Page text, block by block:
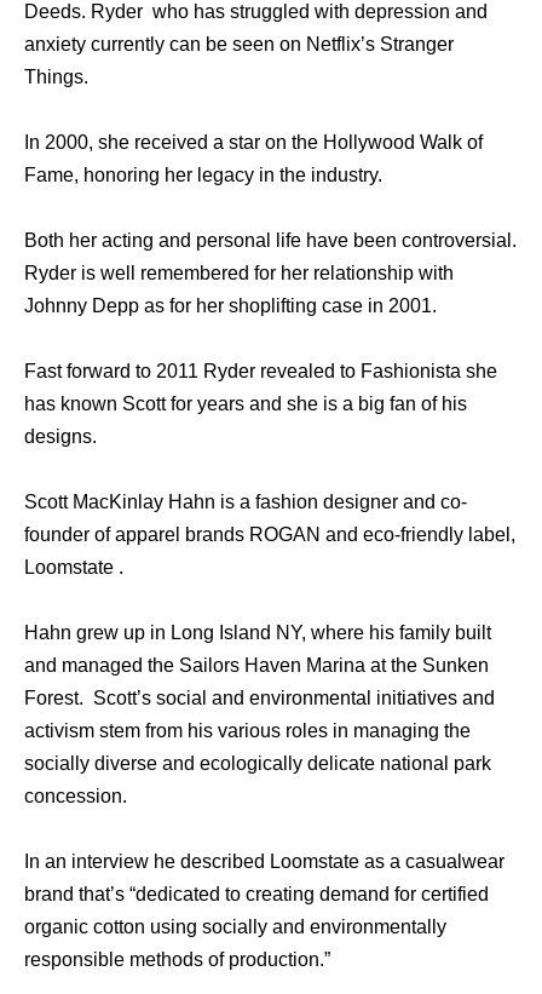
Deeds. Ryder who has struggled with depression and
anxiety currently can be seen on Netflix’s Stranger
Things.
In 2000, she received a star on the Hollywood Walk of
Fame, honoring her legacy in the industry.
Both her acting and personal life have been controversial.
Ryder is well remembered for her relationship with
Johnny Depp as for her shoplifting case in 2001.
Fast forward to 2011 Ryder revealed to Fashionista she
has known Scott for years and she is a big fan of his
designs.
Scott MacKinlay Hahn is a fashion designer and co-
founder of apparel brands ROGAN and eco-friendly label,
Loomstate .
Hahn grew up in Long Island NY, where his family built
and managed the Sailors Haven Marina at the Sunken
Forest. Scott’s social and environmental initiatives and
activism stem from his various roles in managing the
socially diverse and ecologically delicate national park
concession.
In an interview he described Loomstate as a casualwear
brand that’s “dedicated to creating demand for certified
organic cotton using socially and environmentally
responsible methods of production.”